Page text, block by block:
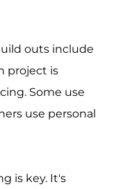
outs include
project is
Some use
use personal
is key. It's